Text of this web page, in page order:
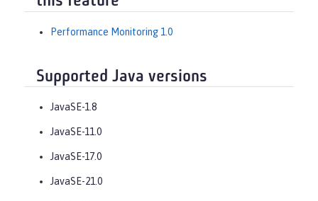
Performance Monitoring 1.0
Supported Java versions
JavaSE-1.8
JavaSE-11.0
JavaSE-17.0
JavaSE-21.0